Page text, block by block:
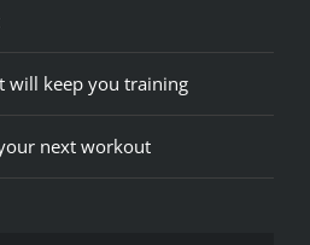
will keep you training
next workout